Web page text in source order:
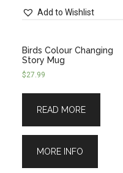
Add to Wishlist
Birds Colour Changing
Story Mug
$27.99
READ MORE
MORE INFO